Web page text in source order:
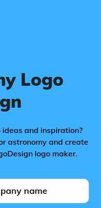
Logo
and inspiration?
astronomy and create
logo maker.